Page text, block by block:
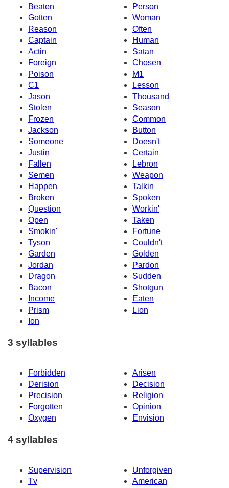
Beaten
Person
Gotten
Woman
Reason
Often
Captain
Human
Actin
Satan
Foreign
Chosen
Poison
M1
C1
Lesson
Jason
Thousand
Stolen
Season
Frozen
Common
Jackson
Button
Someone
Doesn't
Justin
Certain
Fallen
Lebron
Semen
Weapon
Happen
Talkin
Broken
Spoken
Question
Workin'
Open
Taken
Smokin'
Fortune
Tyson
Couldn't
Garden
Golden
Jordan
Pardon
Dragon
Sudden
Bacon
Shotgun
Income
Eaten
Prism
Lion
Ion
3 syllables
Forbidden
Arisen
Derision
Decision
Precision
Religion
Forgotten
Opinion
Oxygen
Envision
4 syllables
Supervision
Unforgiven
Tv
American